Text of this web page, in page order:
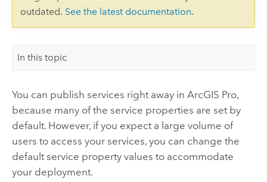
outdated. See the latest documentation.
In this topic
You can publish services right away in ArcGIS Pro,
because many of the service properties are set by
default. However, if you expect a large volume of
users to access your services, you can change the
default service property values to accommodate
your deployment.